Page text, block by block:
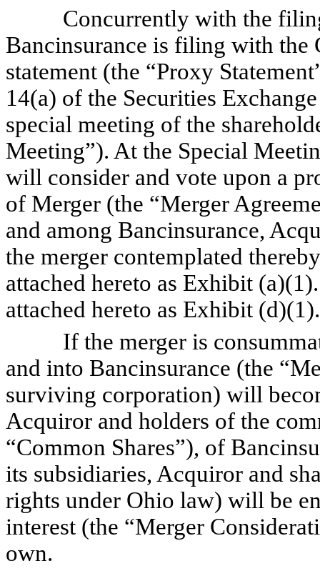
Concurrently with the filing
Bancinsurance is filing with
statement (the “Proxy
14(a) of the Securities
special meeting of the
Meeting”). At the Special
will consider and vote upon a
of Merger (the “Merger
and among Bancinsurance,
the merger contemplated
attached hereto as Exhibit
attached hereto as Exhibit (d)(1).
If the merger is
and into Bancinsurance (the
surviving corporation) will
Acquiror and holders of the
“Common Shares”), of
its subsidiaries, Acquiror and
rights under Ohio law) will be
interest (the “Merger
own.